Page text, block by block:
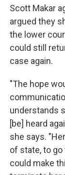
Scott Makar
argued they
the lower
could still
case again.
"The hope
understands
[be] heard
she says.
of state, to
could make